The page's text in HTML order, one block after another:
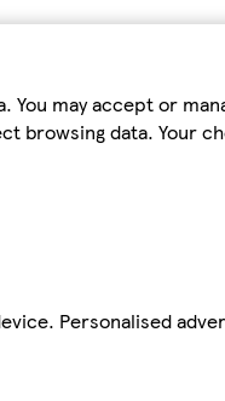
may accept or
browsing data. Your
Personalised